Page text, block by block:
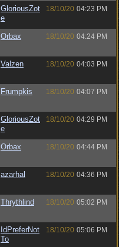
GloriousZot
e
18/10/20 04:23 PM
Orbax 18/10/20 04:24 PM
Valzen 18/10/20 04:03 PM
Frumpkis 18/10/20 04:07 PM
GloriousZot
e
18/10/20 04:29 PM
Orbax 18/10/20 04:44 PM
azarhal 18/10/20 04:36 PM
Thrythlind 18/10/20 05:02 PM
IdPreferNot
To
18/10/20 05:06 PM